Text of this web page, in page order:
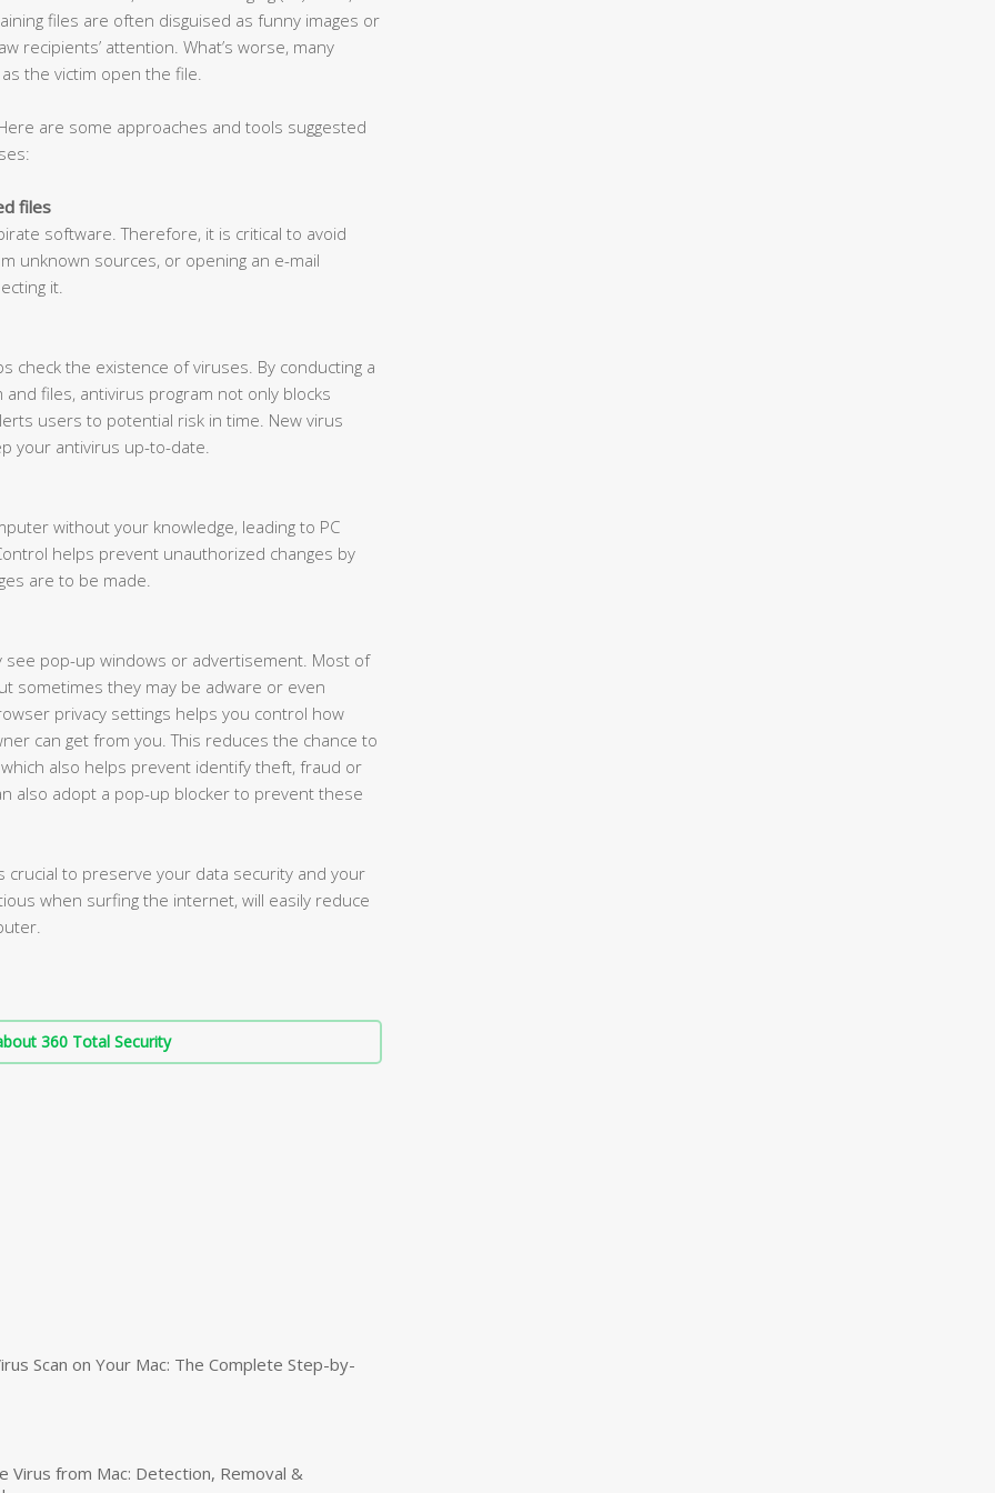
files are often disguised as funny images or
recipients’ attention. What’s worse, many
the victim open the file.
are some approaches and tools suggested
files
software. Therefore, it is critical to avoid
unknown sources, or opening an e-mail
it.
check the existence of viruses. By conducting a
files, antivirus program not only blocks
users to potential risk in time. New virus
your antivirus up-to-date.
without your knowledge, leading to PC
helps prevent unauthorized changes by
are to be made.
pop-up windows or advertisement. Most of
sometimes they may be adware or even
privacy settings helps you control how
can get from you. This reduces the chance to
also helps prevent identify theft, fraud or
also adopt a pop-up blocker to prevent these
to preserve your data security and your
when surfing the internet, will easily reduce
360 Total Security
Scan on Your Mac: The Complete Step-by-
Virus from Mac: Detection, Removal &